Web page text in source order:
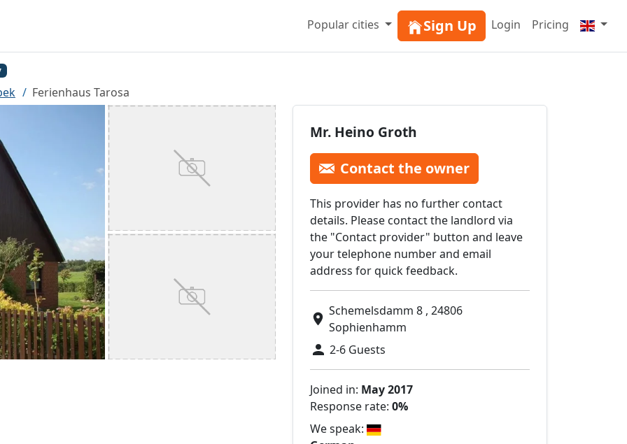
Popular cities Sign Up Login Pricing
Ferienhaus Tarosa
Mr. Heino Groth
Contact the owner
This provider has no further contact
details. Please contact the landlord via
the "Contact provider" button and leave
your telephone number and email
address for quick feedback.
Schemelsdamm 8 , 24806
Sophienhamm
2-6 Guests
Joined in: May 2017
Response rate: 0%
We speak: